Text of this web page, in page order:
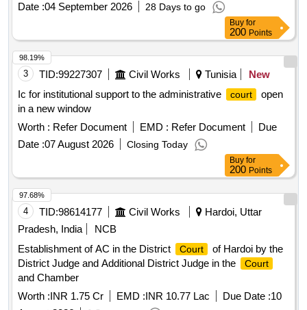
Date :04 September 2026 28 Days to go
Buy for
200 Points
3 TID:99227307 Civil Works Tunisia
New
Ic for institutional support to the administrative
court
open
in a new window
Worth : Refer Document EMD : Refer Document
Due
Date :07 August 2026 Closing Today
98.19%
Buy for
200 Points
4 TID:98614177 Civil Works
Hardoi, Uttar
Pradesh, India
NCB
Establishment of AC in the District
Court
of Hardoi by the
District Judge and Additional District Judge in the
Court
and Chamber
Worth :INR 1.75 Cr EMD :INR 10.77 Lac Due Date :10
97.68%